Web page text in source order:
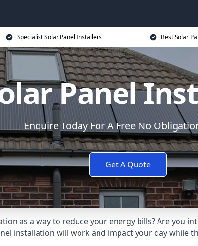
Specialist Solar Panel Installers Best Solar
Panel
Enquire Today For A Free No
Get A Quote
as a way to reduce your energy bills? Are you
installation will work and impact your day while